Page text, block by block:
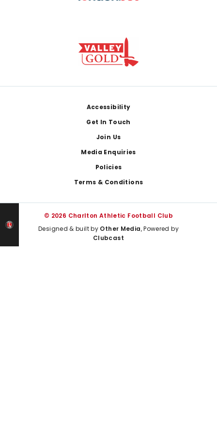
Accessibility
Get In Touch
Join Us
Media Enquiries
Policies
Terms & Conditions
© 2026 Charlton Athletic Football Club
Designed & built by Other Media, Powered by
Clubcast